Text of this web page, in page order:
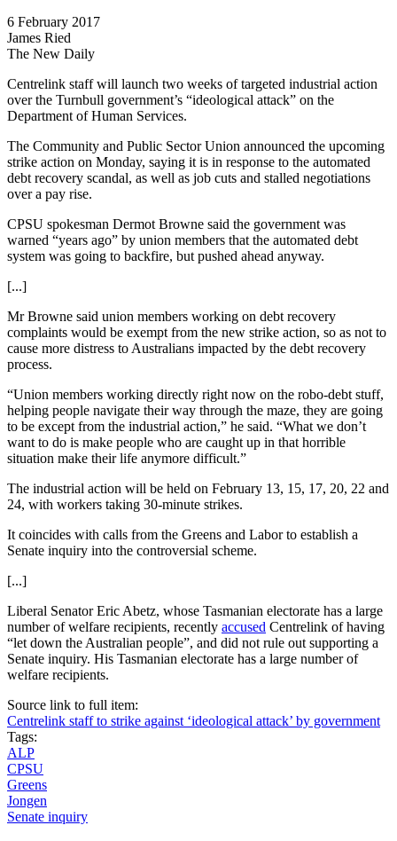
6 February 2017
James Ried
The New Daily
Centrelink staff will launch two weeks of targeted industrial action
over the Turnbull government’s “ideological attack” on the
Department of Human Services.
The Community and Public Sector Union announced the upcoming
strike action on Monday, saying it is in response to the automated
debt recovery scandal, as well as job cuts and stalled negotiations
over a pay rise.
CPSU spokesman Dermot Browne said the government was
warned “years ago” by union members that the automated debt
system was going to backfire, but pushed ahead anyway.
[...]
Mr Browne said union members working on debt recovery
complaints would be exempt from the new strike action, so as not to
cause more distress to Australians impacted by the debt recovery
process.
“Union members working directly right now on the robo-debt stuff,
helping people navigate their way through the maze, they are going
to be except from the industrial action,” he said. “What we don’t
want to do is make people who are caught up in that horrible
situation make their life anymore difficult.”
The industrial action will be held on February 13, 15, 17, 20, 22 and
24, with workers taking 30-minute strikes.
It coincides with calls from the Greens and Labor to establish a
Senate inquiry into the controversial scheme.
[...]
Liberal Senator Eric Abetz, whose Tasmanian electorate has a large
number of welfare recipients, recently accused Centrelink of having
“let down the Australian people”, and did not rule out supporting a
Senate inquiry. His Tasmanian electorate has a large number of
welfare recipients.
Source link to full item:
Centrelink staff to strike against ‘ideological attack’ by government
Tags:
ALP
CPSU
Greens
Jongen
Senate inquiry